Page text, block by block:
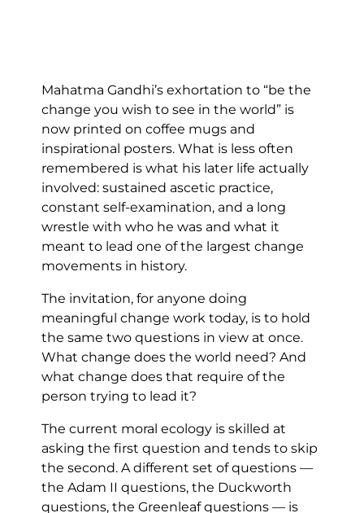
Mahatma Gandhi’s exhortation to “be the
change you wish to see in the world” is
now printed on coffee mugs and
inspirational posters. What is less often
remembered is what his later life actually
involved: sustained ascetic practice,
constant self-examination, and a long
wrestle with who he was and what it
meant to lead one of the largest change
movements in history.
The invitation, for anyone doing
meaningful change work today, is to hold
the same two questions in view at once.
What change does the world need? And
what change does that require of the
person trying to lead it?
The current moral ecology is skilled at
asking the first question and tends to skip
the second. A different set of questions —
the Adam II questions, the Duckworth
questions, the Greenleaf questions — is